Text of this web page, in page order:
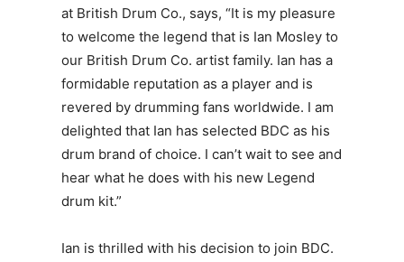
at British Drum Co., says, “It is my pleasure
to welcome the legend that is Ian Mosley to
our British Drum Co. artist family. Ian has a
formidable reputation as a player and is
revered by drumming fans worldwide. I am
delighted that Ian has selected BDC as his
drum brand of choice. I can’t wait to see and
hear what he does with his new Legend
drum kit.”
Ian is thrilled with his decision to join BDC.